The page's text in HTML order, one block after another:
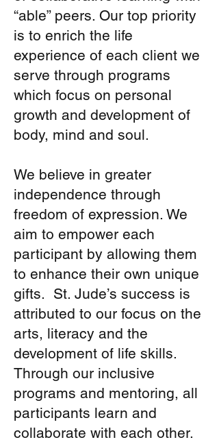
which benefits today’s
youth in retaining the
important message of
“Just Be You”. Many of
the students who attend
St. Jude’s have come
back and socialize with
our clients on their
schools’ professional
the warmth and caring
environment which they
have experienced. In the
summer, St. Jude’s
continues to provide an
inclusive environment in
that a group of 20 youth
come from the United
States to provide
volunteer services weekly
through the Youth Works
initiative, in the months of
June through August.
Thus providing each
participating client with a
fully inclusive experience.
day program can better
prepare a co-op student
for post-secondary
education.
“able” peers. Our top priority
is to enrich the life
experience of each client we
serve through programs
which focus on personal
growth and development of
body, mind and soul.
We believe in greater
independence through
freedom of expression. We
aim to empower each
participant by allowing them
to enhance their own unique
gifts. St. Jude’s success is
attributed to our focus on the
arts, literacy and the
development of life skills.
Through our inclusive
programs and mentoring, all
participants learn and
collaborate with each other.